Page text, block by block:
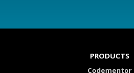
PRODUCTS
Codementor